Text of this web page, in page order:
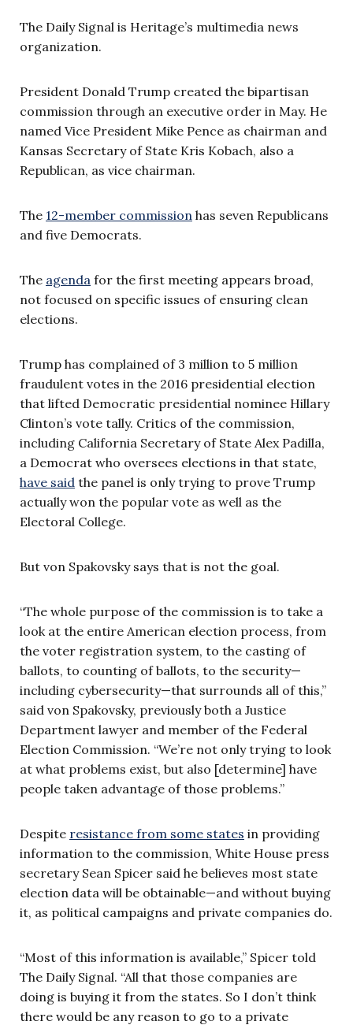
The Daily Signal is Heritage’s multimedia news
organization.
President Donald Trump created the bipartisan
commission through an executive order in May. He
named Vice President Mike Pence as chairman and
Kansas Secretary of State Kris Kobach, also a
Republican, as vice chairman.
The 12-member commission has seven Republicans
and five Democrats.
The agenda for the first meeting appears broad,
not focused on specific issues of ensuring clean
elections.
Trump has complained of 3 million to 5 million
fraudulent votes in the 2016 presidential election
that lifted Democratic presidential nominee Hillary
Clinton’s vote tally. Critics of the commission,
including California Secretary of State Alex Padilla,
a Democrat who oversees elections in that state,
have said the panel is only trying to prove Trump
actually won the popular vote as well as the
Electoral College.
But von Spakovsky says that is not the goal.
“The whole purpose of the commission is to take a
look at the entire American election process, from
the voter registration system, to the casting of
ballots, to counting of ballots, to the security—
including cybersecurity—that surrounds all of this,”
said von Spakovsky, previously both a Justice
Department lawyer and member of the Federal
Election Commission. “We’re not only trying to look
at what problems exist, but also [determine] have
people taken advantage of those problems.”
Despite resistance from some states in providing
information to the commission, White House press
secretary Sean Spicer said he believes most state
election data will be obtainable—and without buying
it, as political campaigns and private companies do.
“Most of this information is available,” Spicer told
The Daily Signal. “All that those companies are
doing is buying it from the states. So I don’t think
there would be any reason to go to a private